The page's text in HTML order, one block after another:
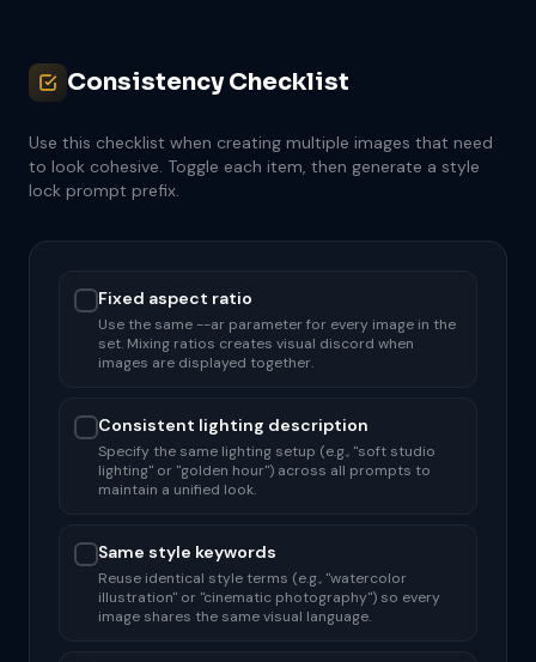
Consistency Checklist
Use this checklist when creating multiple images that need
to look cohesive. Toggle each item, then generate a style
lock prompt prefix.
Fixed aspect ratio
Use the same --ar parameter for every image in the
set. Mixing ratios creates visual discord when
images are displayed together.
Consistent lighting description
Specify the same lighting setup (e.g., "soft studio
lighting" or "golden hour") across all prompts to
maintain a unified look.
Same style keywords
Reuse identical style terms (e.g., "watercolor
illustration" or "cinematic photography") so every
image shares the same visual language.